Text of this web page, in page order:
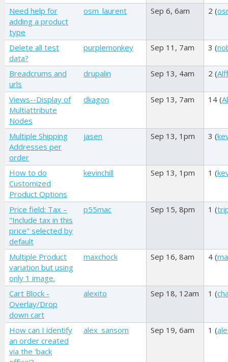
Need help for
adding a product
type
osm_laurent Sep 6, 6am 2 (
Delete all test
data?
purplemonkey Sep 11, 7am 3 (
Breadcrums and
urls
drupalin Sep 13, 4am 2 (Alff
Views--Display of
Multiattribute
Nodes
dkagon Sep 13, 7am 14 (
Multiple Shipping
Addresses per
order
jasen Sep 13, 1pm 3 (
How to do
Customized
Product Options
kevinchill Sep 13, 1pm 1 (
Price field: Tax –
"Include tax in this
price" selected by
default
p55mac Sep 15, 8pm 1 (
Multiple Product
variation but using
only 1 image.
maxchock Sep 16, 8am 4 (
Cart Block -
Overlay/Drop
down cart
alexito Sep 18, 12am 1 (
How can I identify
an order created
via the 'back
alex_sansom Sep 19, 6am 1 (